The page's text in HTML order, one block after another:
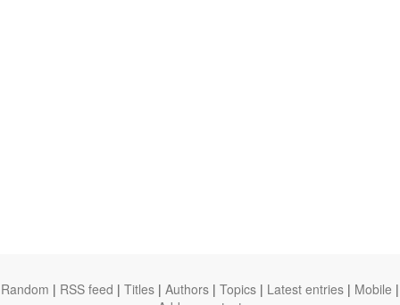
Random | RSS feed | Titles | Authors | Topics | Latest entries | Mobile |